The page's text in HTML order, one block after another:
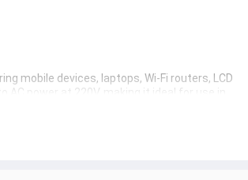
mobile devices, laptops, Wi-Fi routers, LCD
power at 220V, making it ideal for use in